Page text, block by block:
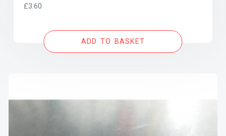
£3.60
ADD TO BASKET